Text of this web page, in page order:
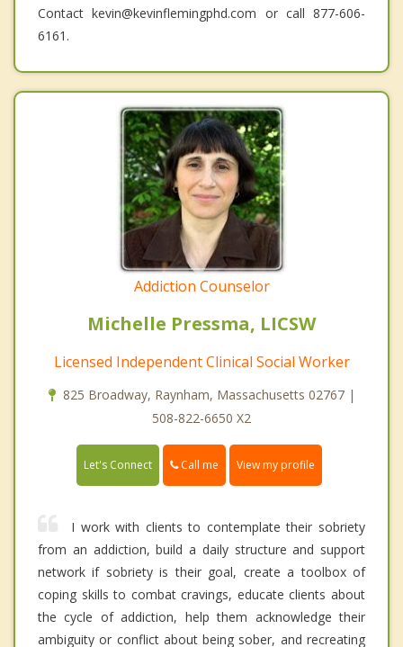
Contact kevin@kevinflemingphd.com or call 877-606-
6161.
Addiction Counselor
Michelle Pressma, LICSW
Licensed Independent Clinical Social Worker
825 Broadway, Raynham, Massachusetts 02767 |
508-822-6650 X2
Let's Connect Call me View my profile
I work with clients to contemplate their sobriety
from an addiction, build a daily structure and support
network if sobriety is their goal, create a toolbox of
coping skills to combat cravings, educate clients about
the cycle of addiction, help them acknowledge their
ambiguity or conflict about being sober, and recreating